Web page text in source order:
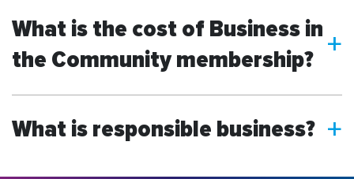
a
What is the cost of Business in
the Community membership?
a
What is responsible business?